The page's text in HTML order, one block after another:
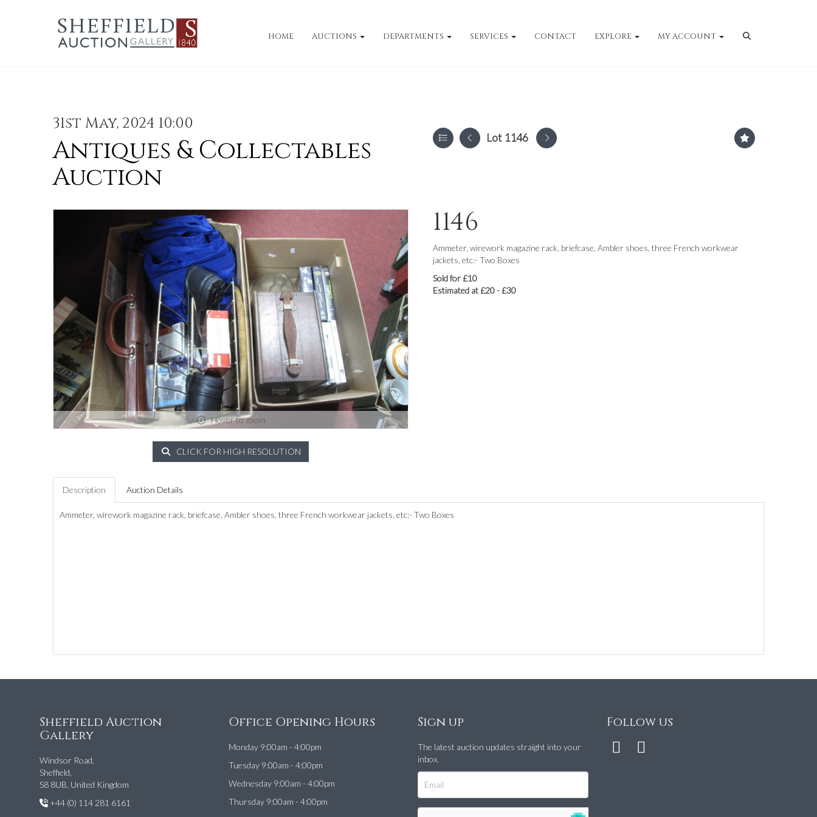
HOME AUCTIONS DEPARTMENTS SERVICES CONTACT EXPLORE MY ACCOUNT
31st May, 2024 10:00
Antiques & Collectables
Auction
Lot 1146
Hover to zoom
CLICK FOR HIGH RESOLUTION
1146
Ammeter, wirework magazine rack, briefcase, Ambler shoes, three French workwear
jackets, etc:- Two Boxes
Sold for £10
Estimated at £20 - £30
Description Auction Details
Ammeter, wirework magazine rack, briefcase, Ambler shoes, three French workwear jackets, etc:- Two Boxes
Sheffield Auction
Gallery
Windsor Road,
Sheffield,
S8 8UB, United Kingdom
+44 (0) 114 281 6161
Office Opening Hours
Monday 9:00am - 4:00pm
Tuesday 9:00am - 4:00pm
Wednesday 9:00am - 4:00pm
Thursday 9:00am - 4:00pm
Sign up
The latest auction updates straight into your
inbox.
Follow us